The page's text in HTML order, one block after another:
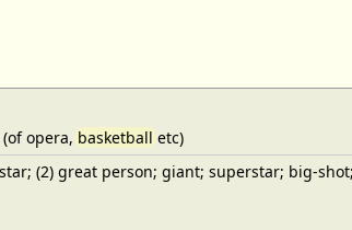
opera, basketball etc)
(2) great person; giant; superstar; big-